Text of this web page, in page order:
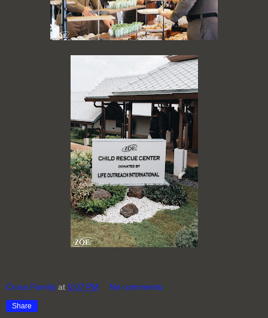
Cross Family at 5:07 PM No comments:
Share